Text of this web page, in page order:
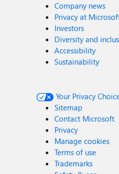
Company news
Privacy at
Investors
Diversity and
Accessibility
Sustainability
Your Privacy
Sitemap
Contact Microsoft
Privacy
Manage cookies
Terms of use
Trademarks